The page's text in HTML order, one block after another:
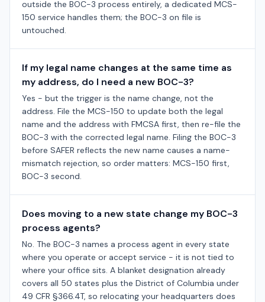
outside the BOC-3 process entirely, a dedicated MCS-
150 service handles them; the BOC-3 on file is
untouched.
If my legal name changes at the same time as
my address, do I need a new BOC-3?
Yes - but the trigger is the name change, not the
address. File the MCS-150 to update both the legal
name and the address with FMCSA first, then re-file the
BOC-3 with the corrected legal name. Filing the BOC-3
before SAFER reflects the new name causes a name-
mismatch rejection, so order matters: MCS-150 first,
BOC-3 second.
Does moving to a new state change my BOC-3
process agents?
No. The BOC-3 names a process agent in every state
where you operate or accept service - it is not tied to
where your office sits. A blanket designation already
covers all 50 states plus the District of Columbia under
49 CFR §366.4T, so relocating your headquarters does